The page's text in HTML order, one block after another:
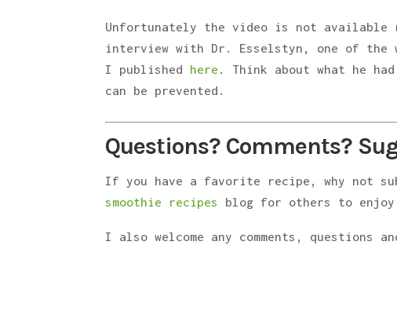
Unfortunately the video is not available
interview with Dr. Esselstyn, one of the
I published here . Think about what he
can be prevented.
Questions? Comments?
If you have a favorite recipe, why not
smoothie recipes
blog for others to
I also welcome any comments, questions